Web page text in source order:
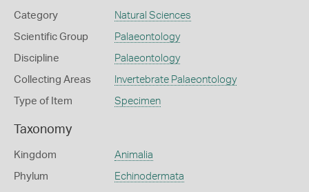
Category Natural Sciences
Scientific Group Palaeontology
Discipline Palaeontology
Collecting Areas Invertebrate Palaeontology
Type of Item Specimen
Taxonomy
Kingdom Animalia
Phylum Echinodermata